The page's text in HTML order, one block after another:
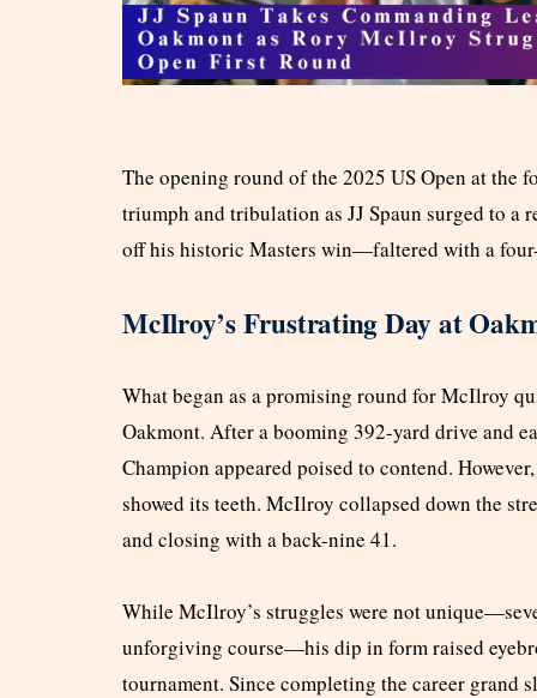
The opening round of the 2025 US Open at
triumph and tribulation as JJ Spaun surged to
off his historic Masters win—faltered with a
McIlroy’s Frustrating Day at
What began as a promising round for McIlroy
Oakmont. After a booming 392-yard drive and
Champion appeared poised to contend.
showed its teeth. McIlroy collapsed down the
and closing with a back-nine 41.
While McIlroy’s struggles were not
unforgiving course—his dip in form raised
tournament. Since completing the career grand